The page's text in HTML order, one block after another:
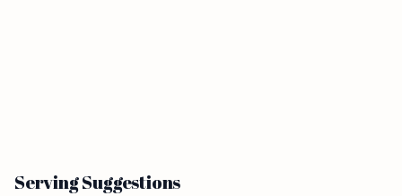
Serving Suggestions